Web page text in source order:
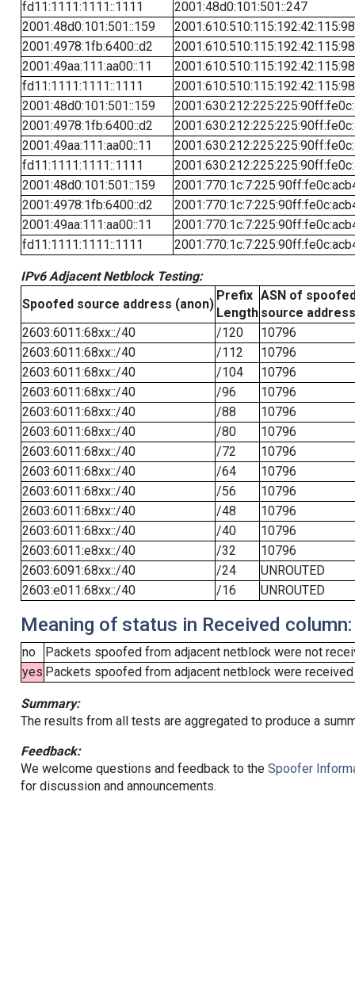
fd11:1111:1111::1111
2001:48d0:101:501::247
2001:48d0:101:501::159
2001:610:510:115:192:42:115:98
2001:4978:1fb:6400::d2
2001:610:510:115:192:42:115:98
2001:49aa:111:aa00::11
2001:610:510:115:192:42:115:98
fd11:1111:1111::1111
2001:610:510:115:192:42:115:98
2001:48d0:101:501::159
2001:4978:1fb:6400::d2
2001:49aa:111:aa00::11
fd11:1111:1111::1111
2001:48d0:101:501::159
2001:4978:1fb:6400::d2
2001:49aa:111:aa00::11
fd11:1111:1111::1111
IPv6 Adjacent Netblock Testing:
Spoofed source address (anon)
Prefix
Length
ASN of
source address
2603:6011:68xx::/40
/120
10796
2603:6011:68xx::/40
/112
10796
2603:6011:68xx::/40
/104
10796
2603:6011:68xx::/40
/96
10796
2603:6011:68xx::/40
/88
10796
2603:6011:68xx::/40
/80
10796
2603:6011:68xx::/40
/72
10796
2603:6011:68xx::/40
/64
10796
2603:6011:68xx::/40
/56
10796
2603:6011:68xx::/40
/48
10796
2603:6011:68xx::/40
/40
10796
2603:6011:e8xx::/40
/32
10796
2603:6091:68xx::/40
/24
UNROUTED
2603:e011:68xx::/40
/16 UNROUTED
Meaning of status in Received column:
no
Packets spoofed from adjacent netblock were not
yes Packets spoofed from adjacent netblock were
Summary:
The results from all tests are aggregated to produce a
Feedback:
We welcome questions and feedback to the Spoofer
for discussion and announcements.